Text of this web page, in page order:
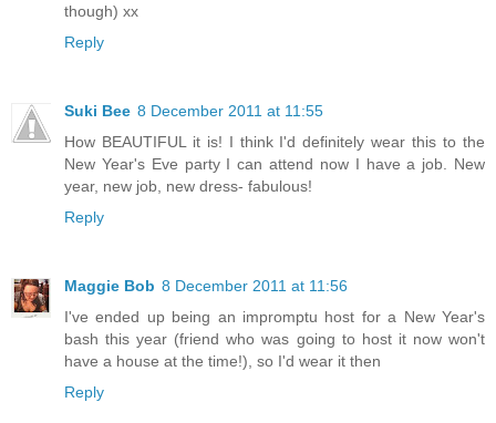
though) xx
Reply
Suki Bee 8 December 2011 at 11:55
How BEAUTIFUL it is! I think I'd definitely wear this to the
New Year's Eve party I can attend now I have a job. New
year, new job, new dress- fabulous!
Reply
Maggie Bob 8 December 2011 at 11:56
I've ended up being an impromptu host for a New Year's
bash this year (friend who was going to host it now won't
have a house at the time!), so I'd wear it then
Reply